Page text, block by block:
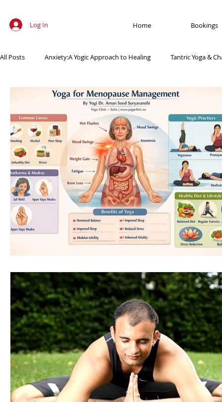
Log In Home Bookings
All Posts Anxiety:A Yogic Approach to Healing Tantric Yoga &
Ancient Practices & Modern Science Yoga Poses & Techniques
Yogic Wellness for Stress Relief Yogic Wellness for Mental
Spiritual Growth Through Yoga Meditation & Mindfulness